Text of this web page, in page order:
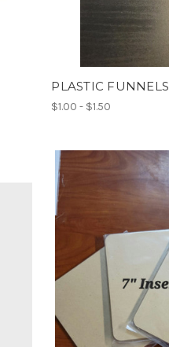
PLASTIC FUNNELS
$1.00 - $1.50